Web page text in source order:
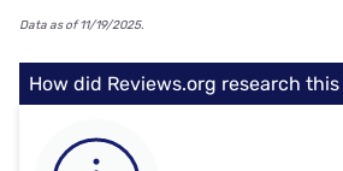
Data as of 11/19/2025.
How did Reviews.org research